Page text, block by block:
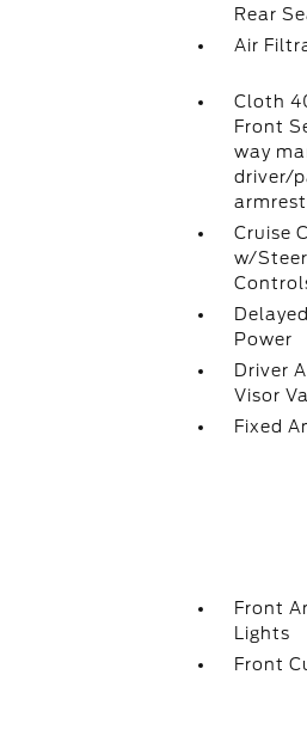
Rear
Air
Cloth
Front
way
driver/
armrest
Cruise
w/
Power
Driver
Visor
Fixed
Front
Lights
Front